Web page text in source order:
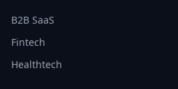
B2B SaaS
Fintech
Healthtech